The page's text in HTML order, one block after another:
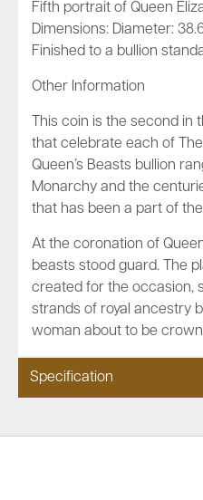
Fifth portrait of Queen
Dimensions: Diameter:
Finished to a bullion
Other Information
This coin is the second in
that celebrate each of The
Queen’s Beasts bullion
Monarchy and the
that has been a part of
At the coronation of
beasts stood guard. The
created for the occasion,
strands of royal ancestry
woman about to be
Specification